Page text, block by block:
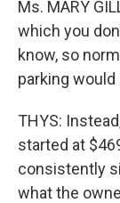
Ms. MARY
which you
know, so
parking would
THYS:
started at
consistently
what the